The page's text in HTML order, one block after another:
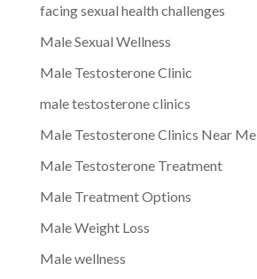
facing sexual health challenges
Male Sexual Wellness
Male Testosterone Clinic
male testosterone clinics
Male Testosterone Clinics Near Me
Male Testosterone Treatment
Male Treatment Options
Male Weight Loss
Male wellness